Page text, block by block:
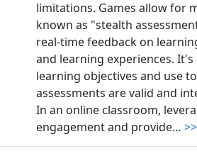
limitations. Games allow for
known as "stealth
real-time feedback on
and learning experiences.
learning objectives and use
assessments are valid and
In an online classroom,
engagement and provide…